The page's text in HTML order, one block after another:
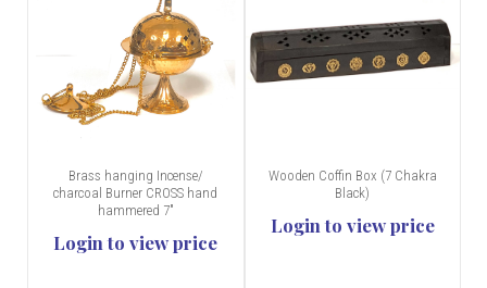
Brass hanging Incense/
charcoal Burner CROSS hand
hammered 7"
Login to view price
Wooden Coffin Box (7 Chakra
Black)
Login to view price